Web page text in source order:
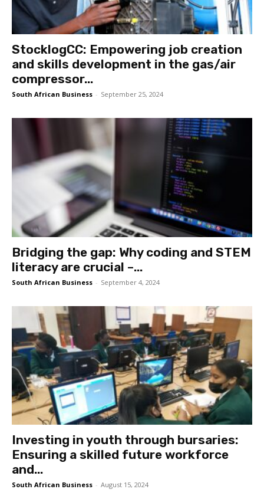
StocklogCC: Empowering job creation
and skills development in the gas/air
compressor...
South African Business - September 25, 2024
Bridging the gap: Why coding and STEM
literacy are crucial –...
South African Business - September 4, 2024
Investing in youth through bursaries:
Ensuring a skilled future workforce
and...
South African Business - August 15, 2024